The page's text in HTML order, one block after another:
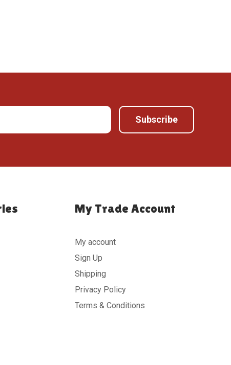
My Trade Account
My account
Sign Up
Shipping
Privacy Policy
Terms & Conditions